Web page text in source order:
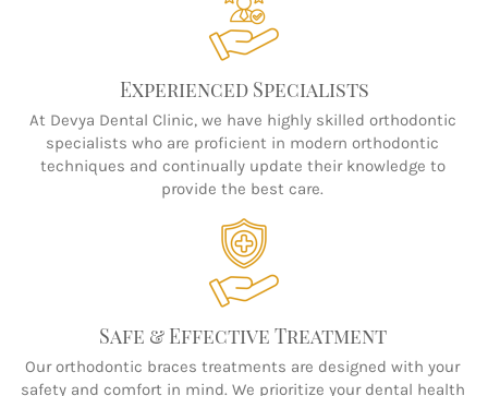
Experienced Specialists
At Devya Dental Clinic, we have highly skilled orthodontic
specialists who are proficient in modern orthodontic
techniques and continually update their knowledge to
provide the best care.
Safe & Effective Treatment
Our orthodontic braces treatments are designed with your
safety and comfort in mind. We prioritize your dental health